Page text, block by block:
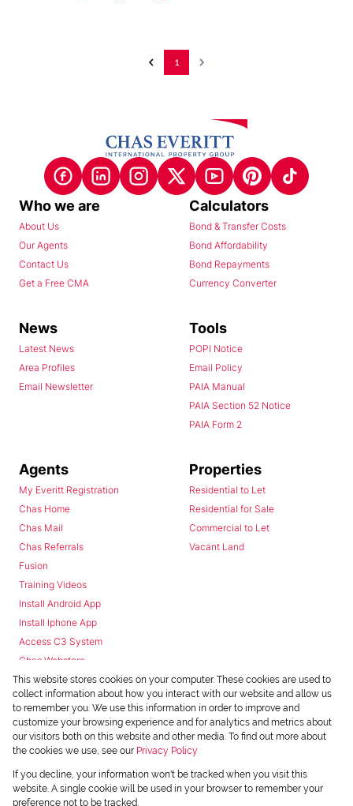
1
Who we are
About Us
Our Agents
Contact Us
Get a Free CMA
Calculators
Bond & Transfer Costs
Bond Affordability
Bond Repayments
Currency Converter
News
Latest News
Area Profiles
Email Newsletter
Tools
POPI Notice
Email Policy
PAIA Manual
PAIA Section 52 Notice
PAIA Form 2
Agents
My Everitt Registration
Chas Home
Chas Mail
Chas Referrals
Fusion
Training Videos
Install Android App
Install Iphone App
Access C3 System
Chas Webstore
Properties
Residential to Let
Residential for Sale
Commercial to Let
Vacant Land
Powered byProp Data
Copyright © 2026 Chas Everitt
This website stores cookies on your computer. These cookies are used to
collect information about how you interact with our website and allow us
to remember you. We use this information in order to improve and
customize your browsing experience and for analytics and metrics about
our visitors both on this website and other media. To find out more about
the cookies we use, see our Privacy Policy
If you decline, your information won't be tracked when you visit this
website. A single cookie will be used in your browser to remember your
preference not to be tracked.